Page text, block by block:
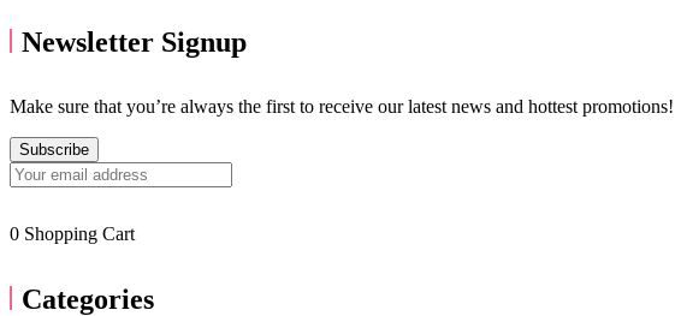
Newsletter Signup
Make sure that you’re always the first to receive our latest news and hottest promotions!
Subscribe
0 Shopping Cart
Categories